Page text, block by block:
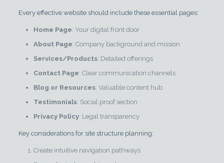
Every effective website should include these essential pages:
Home Page: Your digital front door
About Page: Company background and mission
Services/Products: Detailed offerings
Contact Page: Clear communication channels
Blog or Resources: Valuable content hub
Testimonials: Social proof section
Privacy Policy: Legal transparency
Key considerations for site structure planning:
Create intuitive navigation pathways